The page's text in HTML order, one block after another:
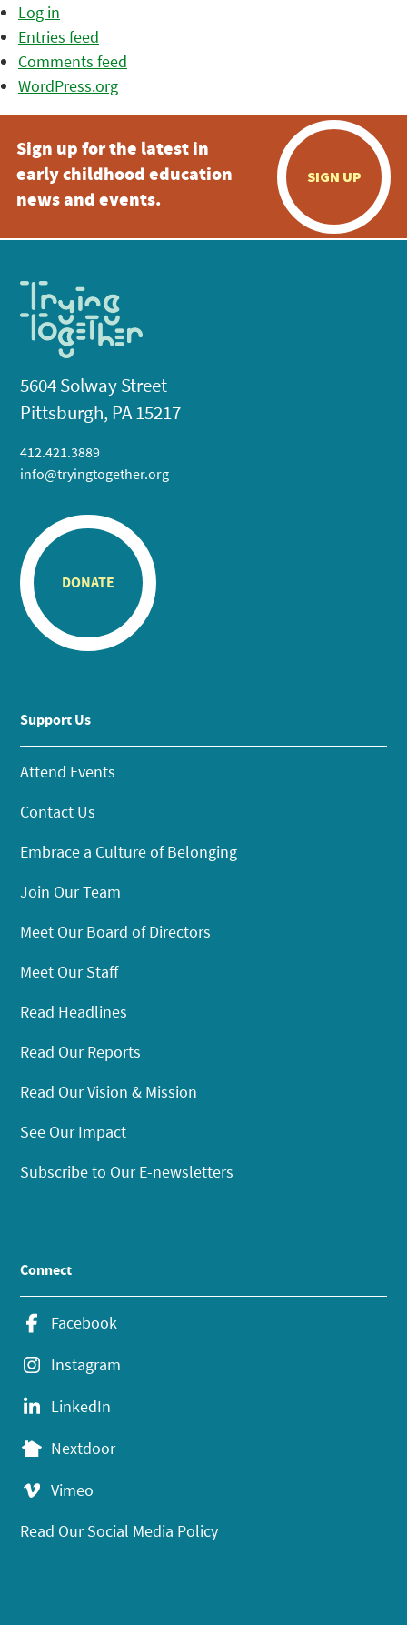
Log in
Entries feed
Comments feed
WordPress.org
Sign up for the latest in
early childhood education
news and events.
SIGN UP
5604 Solway Street
Pittsburgh, PA 15217
412.421.3889
info@tryingtogether.org
DONATE
Support Us
Attend Events
Contact Us
Embrace a Culture of Belonging
Join Our Team
Meet Our Board of Directors
Meet Our Staff
Read Headlines
Read Our Reports
Read Our Vision & Mission
See Our Impact
Subscribe to Our E-newsletters
Connect
Facebook
Instagram
LinkedIn
Nextdoor
Vimeo
Read Our Social Media Policy